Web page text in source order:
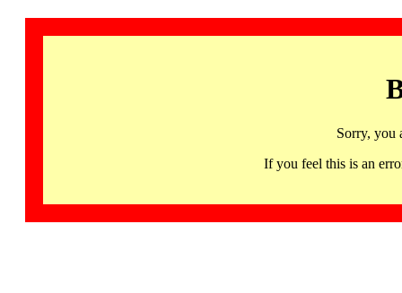
Sorry, you
If you feel this is an